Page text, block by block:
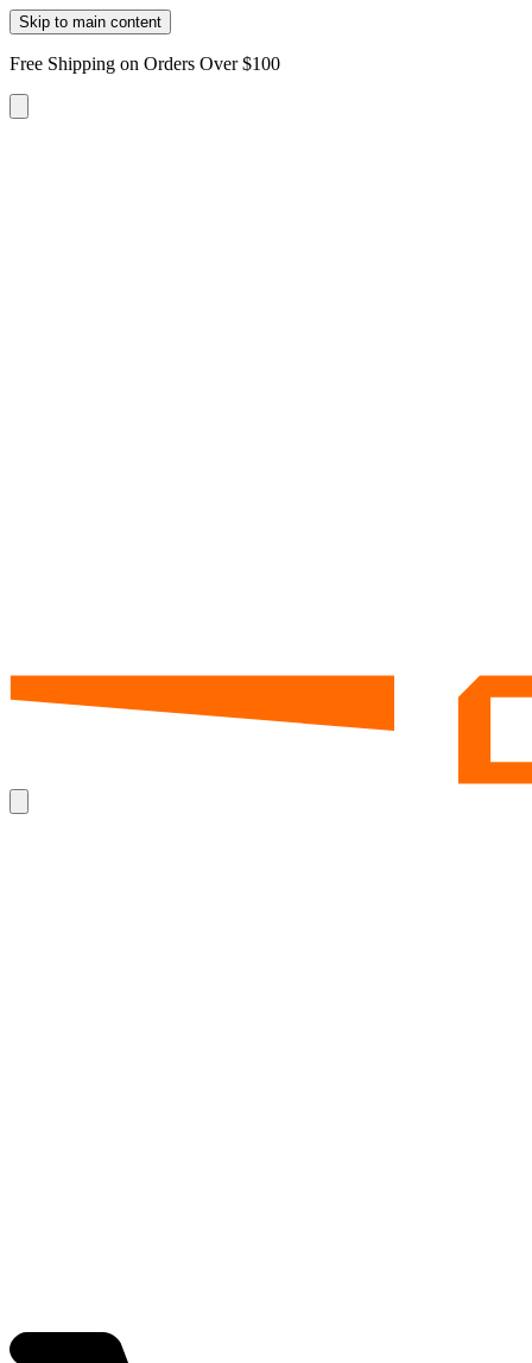
Skip to main content
Free Shipping on Orders Over $100